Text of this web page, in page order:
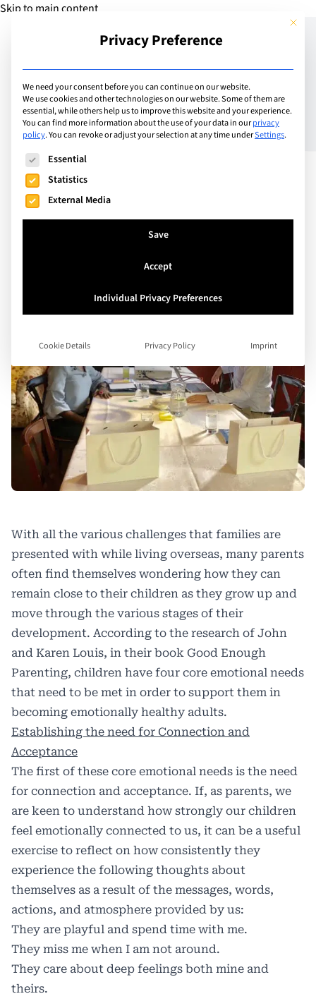
Skip to main content
Add Guide
The Importance of
Strengthening the
Emotional Connection
Between Parent and Child
With all the various challenges that families are
presented with while living overseas, many parents
often find themselves wondering how they can
remain close to their children as they grow up and
move through the various stages of their
development. According to the research of John
and Karen Louis, in their book Good Enough
Parenting, children have four core emotional needs
that need to be met in order to support them in
becoming emotionally healthy adults.
Establishing the need for Connection and
Acceptance
The first of these core emotional needs is the need
for connection and acceptance. If, as parents, we
are keen to understand how strongly our children
feel emotionally connected to us, it can be a useful
exercise to reflect on how consistently they
experience the following thoughts about
themselves as a result of the messages, words,
actions, and atmosphere provided by us:
They are playful and spend time with me.
They miss me when I am not around.
They care about deep feelings both mine and
theirs.
This
Privacy Preference
We need your consent before you can continue on our website.
We use cookies and other technologies on our website. Some of them are
essential, while others help us to improve this website and your experience.
You can find more information about the use of your data in ourprivacy
policy.You can revoke or adjust your selection at any time underSettings.
The following is a list of service groups for which consent
Essential
Statistics
External Media
Save
Accept
Individual Privacy Preferences
Cookie Details Privacy Policy Imprint